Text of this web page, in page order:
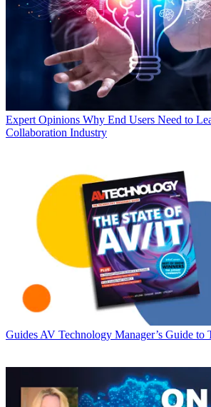
Expert Opinions Why End Users Need to
Collaboration Industry
Guides AV Technology Manager’s Guide to